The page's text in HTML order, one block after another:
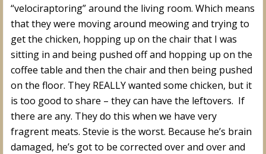
“velociraptoring” around the living room. Which means
that they were moving around meowing and trying to
get the chicken, hopping up on the chair that I was
sitting in and being pushed off and hopping up on the
coffee table and then the chair and then being pushed
on the floor. They REALLY wanted some chicken, but it
is too good to share – they can have the leftovers. If
there are any. They do this when we have very
fragrent meats. Stevie is the worst. Because he’s brain
damaged, he’s got to be corrected over and over and